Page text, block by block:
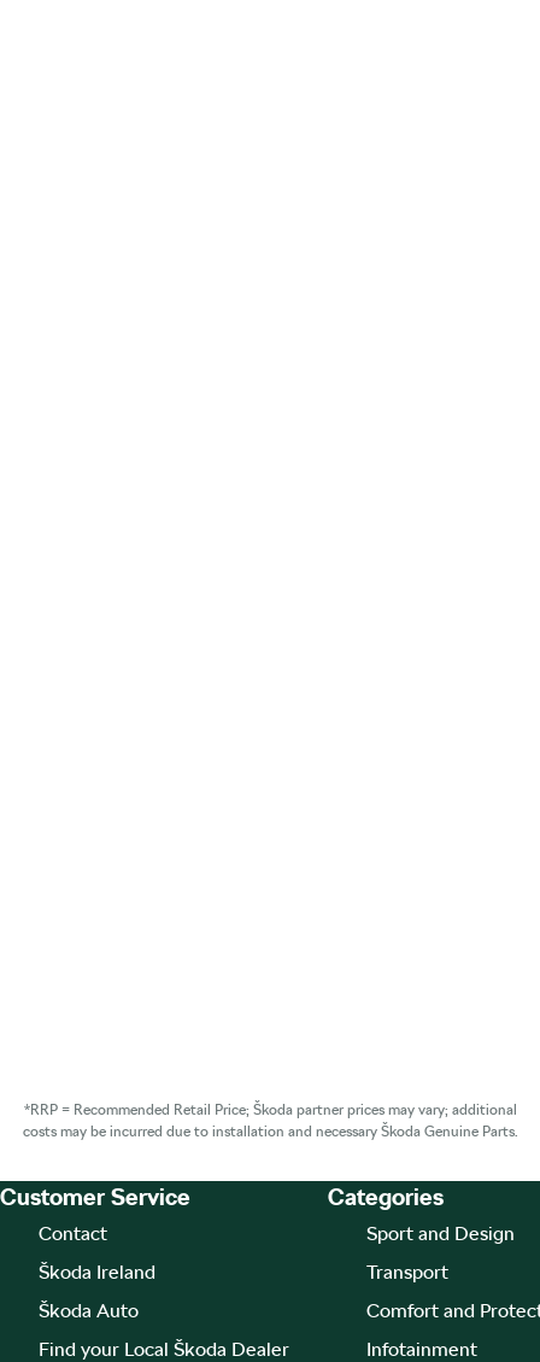
*RRP = Recommended Retail Price; Škoda partner prices may vary; additional
costs may be incurred due to installation and necessary Škoda Genuine Parts.
Footer Teaser
Customer Service
Contact
Škoda Ireland
Škoda Auto
Find your Local Škoda Dealer
Categories
Sport and Design
Transport
Comfort and
Infotainment